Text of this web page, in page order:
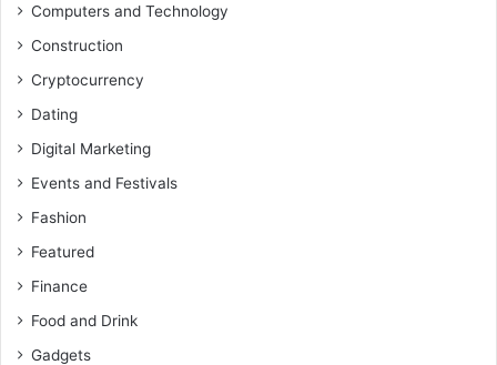
Computers and Technology
Construction
Cryptocurrency
Dating
Digital Marketing
Events and Festivals
Fashion
Featured
Finance
Food and Drink
Gadgets